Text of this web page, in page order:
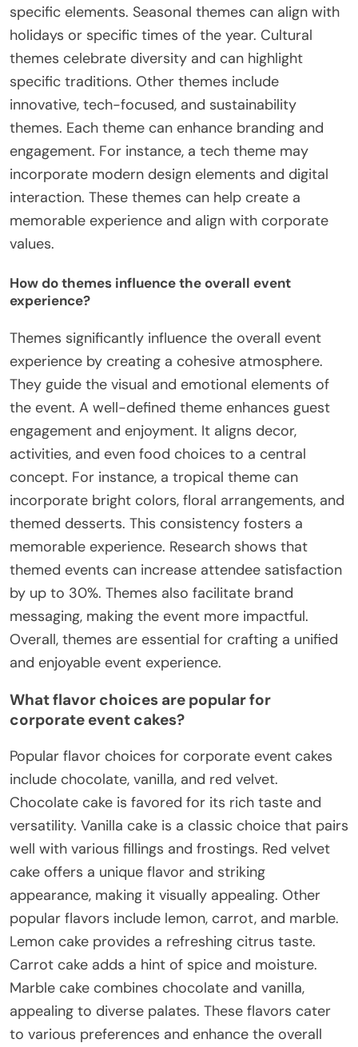
specific elements. Seasonal themes can align with
holidays or specific times of the year. Cultural
themes celebrate diversity and can highlight
specific traditions. Other themes include
innovative, tech-focused, and sustainability
themes. Each theme can enhance branding and
engagement. For instance, a tech theme may
incorporate modern design elements and digital
interaction. These themes can help create a
memorable experience and align with corporate
values.
How do themes influence the overall event
experience?
Themes significantly influence the overall event
experience by creating a cohesive atmosphere.
They guide the visual and emotional elements of
the event. A well-defined theme enhances guest
engagement and enjoyment. It aligns decor,
activities, and even food choices to a central
concept. For instance, a tropical theme can
incorporate bright colors, floral arrangements, and
themed desserts. This consistency fosters a
memorable experience. Research shows that
themed events can increase attendee satisfaction
by up to 30%. Themes also facilitate brand
messaging, making the event more impactful.
Overall, themes are essential for crafting a unified
and enjoyable event experience.
What flavor choices are popular for
corporate event cakes?
Popular flavor choices for corporate event cakes
include chocolate, vanilla, and red velvet.
Chocolate cake is favored for its rich taste and
versatility. Vanilla cake is a classic choice that pairs
well with various fillings and frostings. Red velvet
cake offers a unique flavor and striking
appearance, making it visually appealing. Other
popular flavors include lemon, carrot, and marble.
Lemon cake provides a refreshing citrus taste.
Carrot cake adds a hint of spice and moisture.
Marble cake combines chocolate and vanilla,
appealing to diverse palates. These flavors cater
to various preferences and enhance the overall